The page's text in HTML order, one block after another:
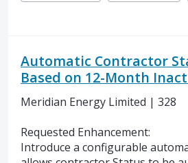
Automatic Contractor
Based on 12-Month
Meridian Energy Limited | 328
Requested Enhancement:
Introduce a configurable